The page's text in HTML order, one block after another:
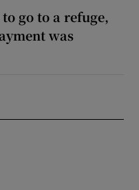
go to a refuge,
was